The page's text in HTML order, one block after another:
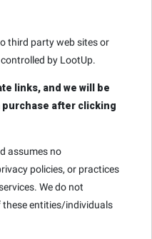
third party web sites or
by LootUp.
links, and we will be
purchase after clicking
assumes no
policies, or practices
We do not
entities/individuals